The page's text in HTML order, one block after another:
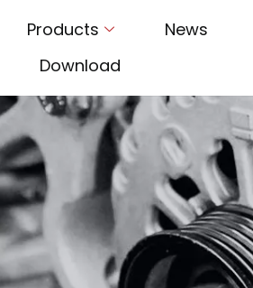
Products News
Download